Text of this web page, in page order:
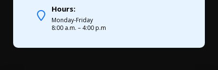
Hours:
Monday-Friday
8:00 a.m. – 4:00 p.m